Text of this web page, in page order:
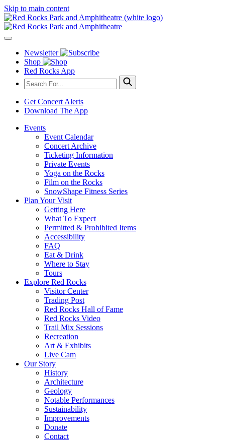
Skip to main content
Newsletter
Shop
Red Rocks App
Get Concert Alerts
Download The App
Events
Event Calendar
Concert Archive
Ticketing Information
Private Events
Yoga on the Rocks
Film on the Rocks
SnowShape Fitness Series
Plan Your Visit
Getting Here
What To Expect
Permitted & Prohibited Items
Accessibility
FAQ
Eat & Drink
Where to Stay
Tours
Explore Red Rocks
Visitor Center
Trading Post
Red Rocks Hall of Fame
Red Rocks Video
Trail Mix Sessions
Recreation
Art & Exhibits
Live Cam
Our Story
History
Architecture
Geology
Notable Performances
Sustainability
Improvements
Donate
Contact